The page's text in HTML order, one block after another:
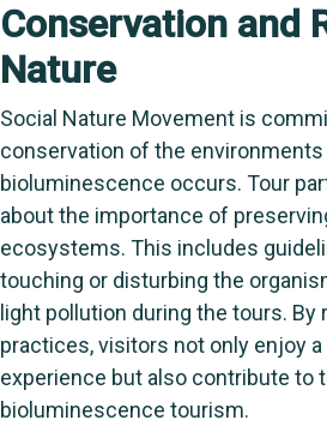
Conservation and
Nature
Social Nature Movement is
conservation of the
bioluminescence occurs. Tour
about the importance of
ecosystems. This includes
touching or disturbing the
light pollution during the tours.
practices, visitors not only enjoy
experience but also contribute to
bioluminescence tourism.